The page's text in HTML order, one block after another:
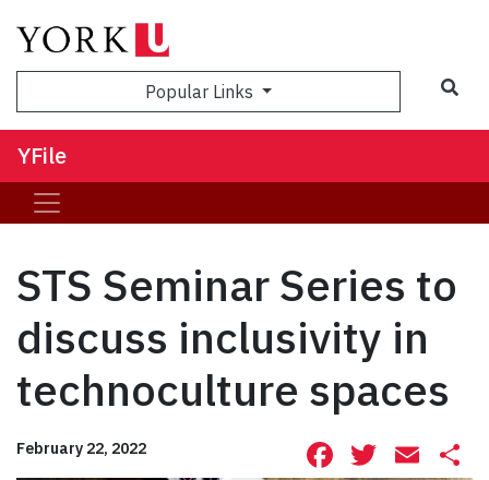
Popular Links
YFile
STS Seminar Series to
discuss inclusivity in
technoculture spaces
February 22, 2022 Facebook